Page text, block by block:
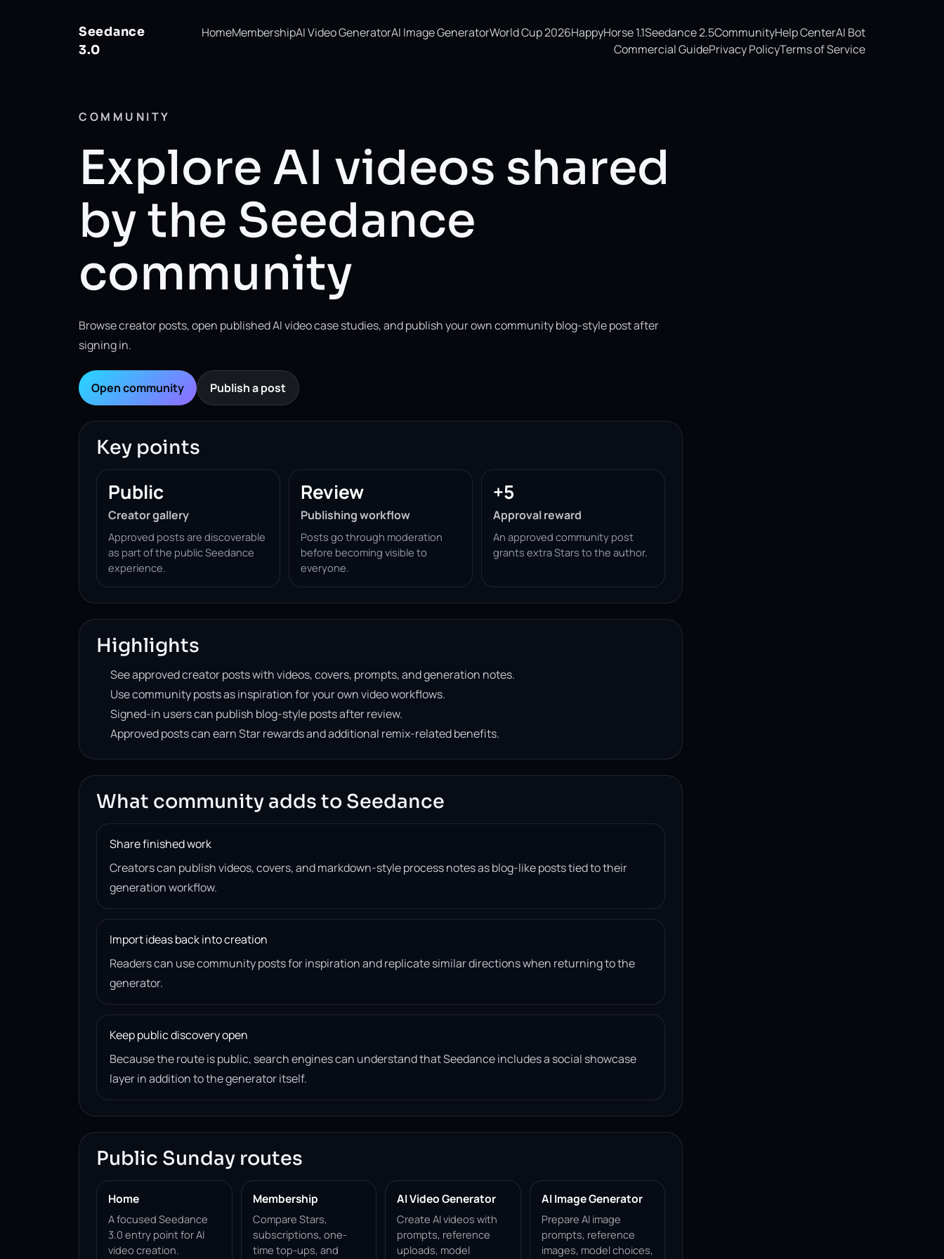
Seedance
3.0
HomeMembershipAI Video GeneratorAI Image GeneratorWorld Cup 2026HappyHorse 1.1Seedance 2.5CommunityHelp CenterAI Bot
Commercial GuidePrivacy PolicyTerms of Service
COMMUNITY
Explore AI videos shared
by the Seedance
community
Browse creator posts, open published AI video case studies, and publish your own community blog-style post after
signing in.
Open community Publish a post
Key points
Public
Creator gallery
Approved posts are discoverable
as part of the public Seedance
experience.
Review
Publishing workflow
Posts go through moderation
before becoming visible to
everyone.
+5
Approval reward
An approved community post
grants extra Stars to the author.
Highlights
See approved creator posts with videos, covers, prompts, and generation notes.
Use community posts as inspiration for your own video workflows.
Signed-in users can publish blog-style posts after review.
Approved posts can earn Star rewards and additional remix-related benefits.
What community adds to Seedance
Share finished work
Creators can publish videos, covers, and markdown-style process notes as blog-like posts tied to their
generation workflow.
Import ideas back into creation
Readers can use community posts for inspiration and replicate similar directions when returning to the
generator.
Keep public discovery open
Because the route is public, search engines can understand that Seedance includes a social showcase
layer in addition to the generator itself.
Public Sunday routes
Home
A focused Seedance
3.0 entry point for AI
video creation.
Membership
Compare Stars,
subscriptions, one-
time top-ups, and
AI Video Generator
Create AI videos with
prompts, reference
uploads, model
AI Image Generator
Prepare AI image
prompts, reference
images, model choices,